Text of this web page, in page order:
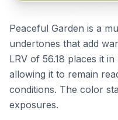
Peaceful Garden is a
undertones that add
LRV of 56.18 places it
allowing it to remain
conditions. The color
exposures.